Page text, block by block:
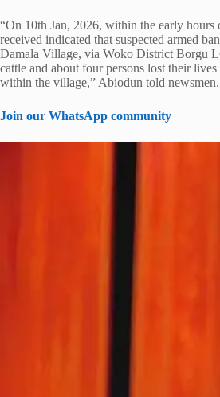
“On 10th Jan, 2026, within the early hours
received indicated that suspected armed
Damala Village, via Woko District Borgu
cattle and about four persons lost their
within the village,” Abiodun told newsmen.
Join our WhatsApp community